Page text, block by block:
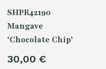
SHPR42190
Mangave
‘Chocolate Chip’
30,00 €